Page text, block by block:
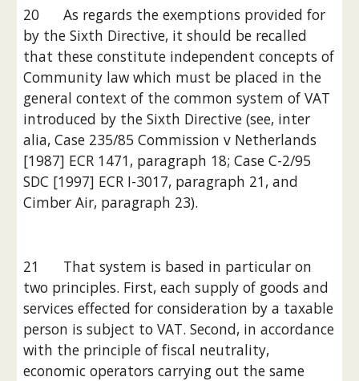
20      As regards the exemptions provided for
by the Sixth Directive, it should be recalled
that these constitute independent concepts of
Community law which must be placed in the
general context of the common system of VAT
introduced by the Sixth Directive (see, inter
alia, Case 235/85 Commission v Netherlands
[1987] ECR 1471, paragraph 18; Case C-2/95
SDC [1997] ECR I-3017, paragraph 21, and
Cimber Air, paragraph 23).
21      That system is based in particular on
two principles. First, each supply of goods and
services effected for consideration by a taxable
person is subject to VAT. Second, in accordance
with the principle of fiscal neutrality,
economic operators carrying out the same